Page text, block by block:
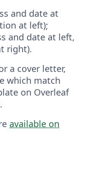
and date at
at left);
and date at left,
right).
a cover letter,
which match
on Overleaf
available on